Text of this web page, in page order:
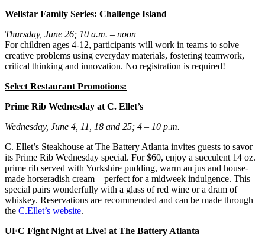
Wellstar Family Series: Challenge Island
Thursday, June 26; 10 a.m. – noon
For children ages 4-12, participants will work in teams to solve
creative problems using everyday materials, fostering teamwork,
critical thinking and innovation. No registration is required!
Select Restaurant Promotions:
Prime Rib Wednesday at C. Ellet’s
Wednesday, June 4, 11, 18 and 25; 4 – 10 p.m.
C. Ellet’s Steakhouse at The Battery Atlanta invites guests to savor
its Prime Rib Wednesday special. For $60, enjoy a succulent 14 oz.
prime rib served with Yorkshire pudding, warm au jus and house-
made horseradish cream—perfect for a midweek indulgence. This
special pairs wonderfully with a glass of red wine or a dram of
whiskey. Reservations are recommended and can be made through
the C.Ellet’s website.
UFC Fight Night at Live! at The Battery Atlanta